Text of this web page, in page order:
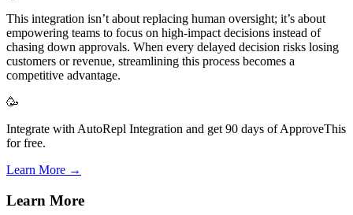
This integration isn’t about replacing human oversight; it’s about
empowering teams to focus on high-impact decisions instead of
chasing down approvals. When every delayed decision risks losing
customers or revenue, streamlining this process becomes a
competitive advantage.
🥳
Integrate with AutoRepl Integration and get 90 days of ApproveThis
for free.
Learn More →
Learn More